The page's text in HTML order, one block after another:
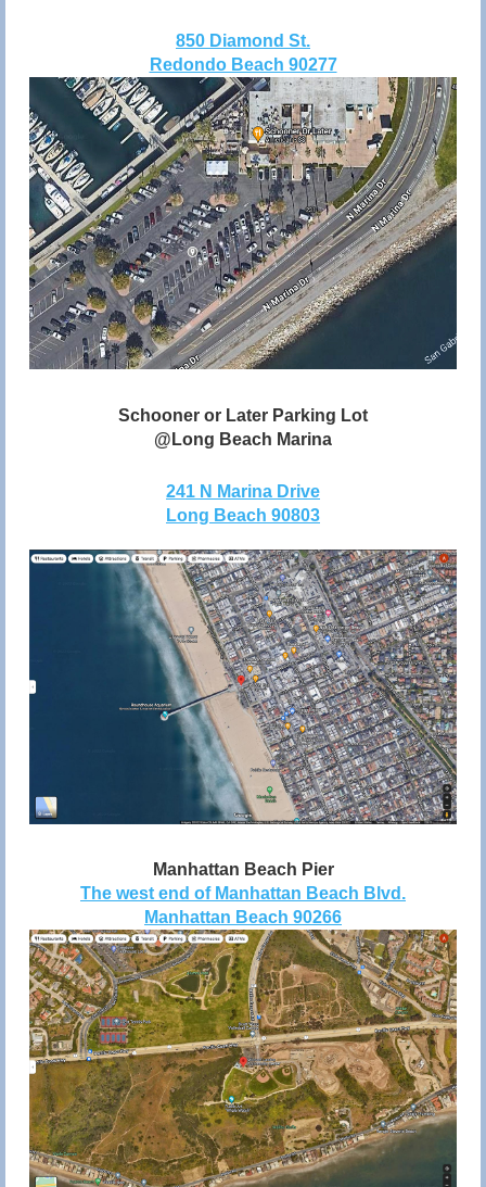
850 Diamond St.
Redondo Beach 90277
Schooner or Later Parking Lot
@Long Beach Marina
241 N Marina Drive
Long Beach 90803
Manhattan Beach Pier
The west end of Manhattan Beach Blvd.
Manhattan Beach 90266